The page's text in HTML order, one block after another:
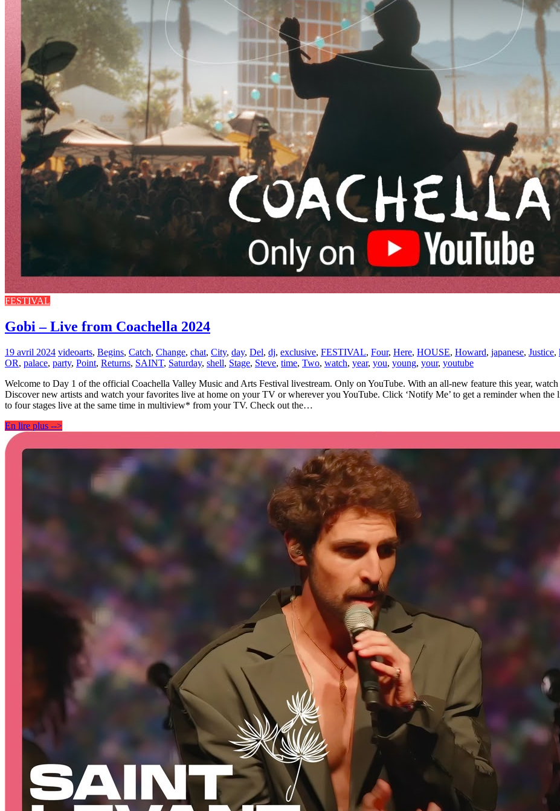
FESTIVAL
Gobi – Live from Coachella 2024
19 avril 2024 videoarts, Begins, Catch, Change, chat, City, day, Del, dj, exclusive, FESTIVAL, Four, Here, HOUSE, Howard, japanese, Justice,
OR, palace, party, Point, Returns, SAINT, Saturday, shell, Stage, Steve, time, Two, watch, year, you, young, your, youtube
Welcome to Day 1 of the official Coachella Valley Music and Arts Festival livestream. Only on YouTube. With an all-new feature this year,
Discover new artists and watch your favorites live at home on your TV or wherever you YouTube. Click ‘Notify Me’ to get a reminder when
to four stages live at the same time in multiview* from your TV. Check out the…
En lire plus -->